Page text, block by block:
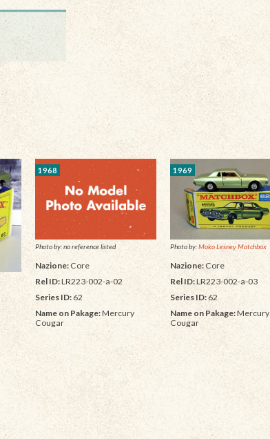
1968
Photo by: no reference listed
Nazione:Core
Rel ID:LR223-002-a-02
Series ID: 62
Name on Pakage:Mercury
Cougar
1969
Photo by:Moko Lesney Matchbox
Nazione:Core
Rel ID:LR223-002-a-03
Series ID:62
Name on Pakage:Mercury
Cougar